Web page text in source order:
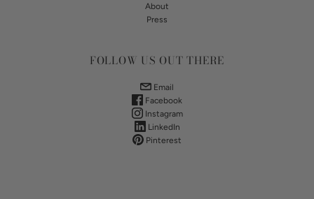
About
Press
FOLLOW US OUT THERE
Email
Facebook
Instagram
LinkedIn
Pinterest